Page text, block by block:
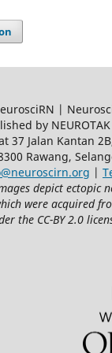
|
by NEUROTAK
37 Jalan Kantan
Rawang,
|
depict ectopic
were acquired
the CC-BY 2.0